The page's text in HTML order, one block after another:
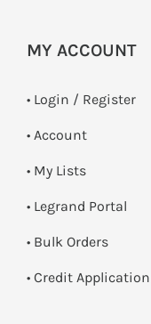
MY ACCOUNT
• Login / Register
• Account
• My Lists
• Legrand Portal
• Bulk Orders
• Credit Application